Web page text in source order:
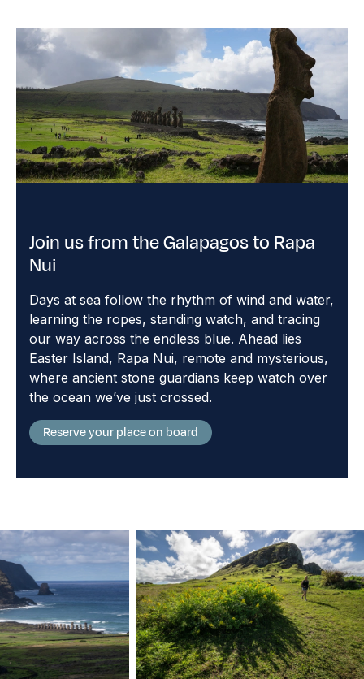
Join us from the Galapagos to Rapa
Nui
Days at sea follow the rhythm of wind and water,
learning the ropes, standing watch, and tracing
our way across the endless blue. Ahead lies
Easter Island, Rapa Nui, remote and mysterious,
where ancient stone guardians keep watch over
the ocean we’ve just crossed.
Reserve your place on board